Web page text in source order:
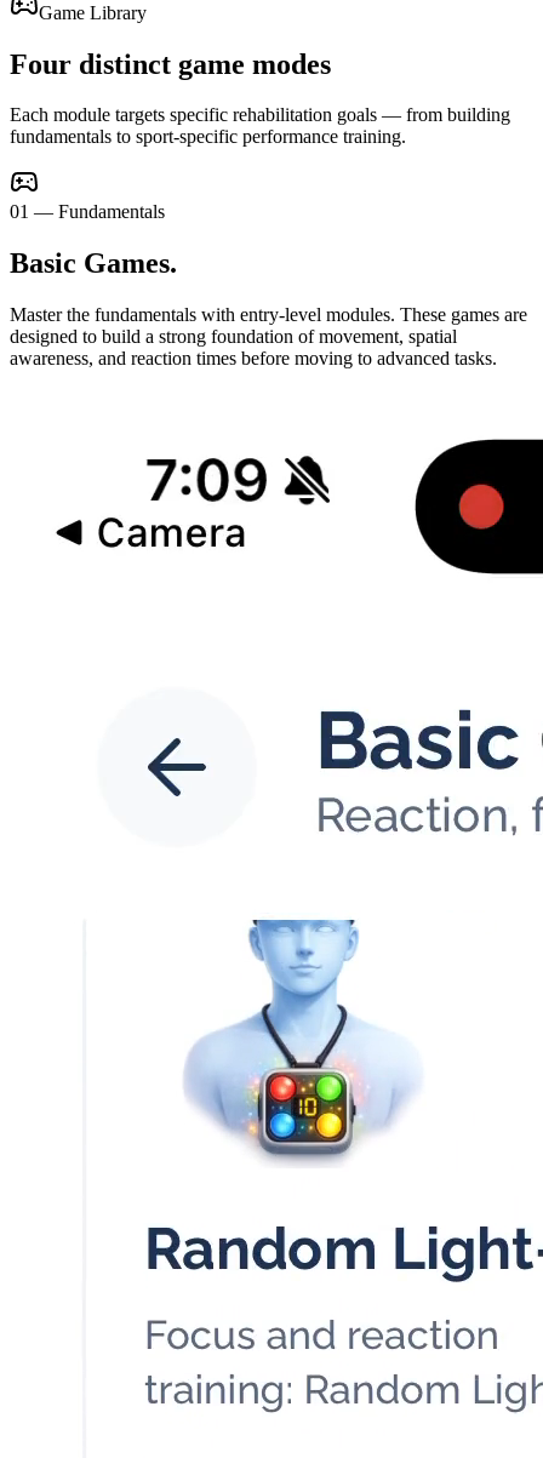
Game Library
Four distinct game modes
Each module targets specific rehabilitation goals — from building
fundamentals to sport-specific performance training.
01 — Fundamentals
Basic Games.
Master the fundamentals with entry-level modules. These games are
designed to build a strong foundation of movement, spatial
awareness, and reaction times before moving to advanced tasks.